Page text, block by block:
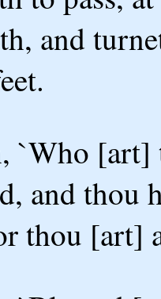
and
`Who [art]
and thou
thou [art]